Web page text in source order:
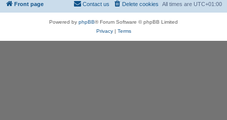
Front page All times are UTC+01:00
Delete cookies
Contact us
Powered by phpBB® Forum Software © phpBB Limited
Privacy| Terms